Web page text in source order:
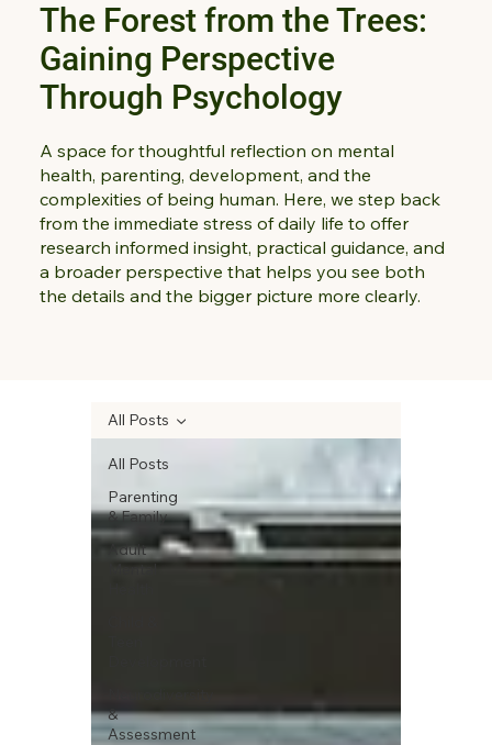
The Forest from the Trees:
Gaining Perspective
Through Psychology
A space for thoughtful reflection on mental
health, parenting, development, and the
complexities of being human. Here, we step back
from the immediate stress of daily life to offer
research informed insight, practical guidance, and
a broader perspective that helps you see both
the details and the bigger picture more clearly.
All Posts
Parenting
& Family
Adult
&
Assessment
All Posts